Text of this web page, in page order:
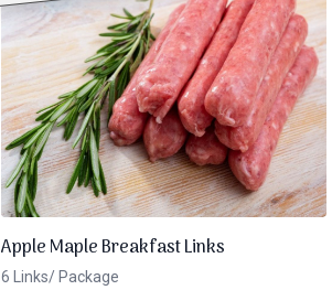
Apple Maple Breakfast Links
6 Links/ Package